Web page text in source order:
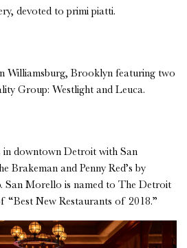
devoted to primi piatti.
Williamsburg, Brooklyn featuring two
Group: Westlight and Leuca.
in downtown Detroit with San
Brakeman and Penny Red’s by
Morello is named to The Detroit
“Best New Restaurants of 2018.”